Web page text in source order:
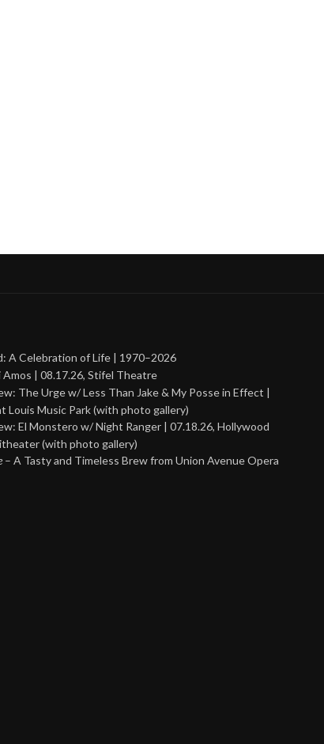
A Celebration of Life | 1970–2026
| 08.17.26, Stifel Theatre
The Urge w/ Less Than Jake & My Posse in Effect |
Louis Music Park (with photo gallery)
El Monstero w/ Night Ranger | 07.18.26, Hollywood
(with photo gallery)
– A Tasty and Timeless Brew from Union Avenue Opera